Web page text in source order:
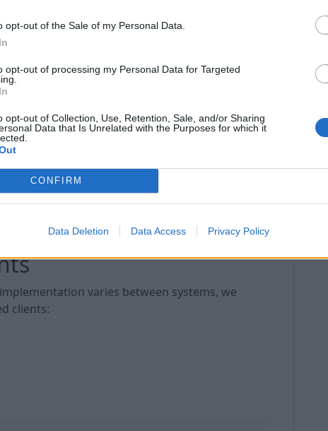
opt-out of the Sale of my Personal Data.
opt-out of processing my Personal Data for Targeted
opt-out of Collection, Use, Retention, Sale, and/or Sharing
Data that Is Unrelated with the Purposes for which it
CONFIRM
Data Deletion Data Access Privacy Policy
directly from your file system
macOS, and soon — in our mobile
via WebDAV are automatically stored in your
and availability even in case of local device
any application that supports WebDAV
varies between systems, we
clients: